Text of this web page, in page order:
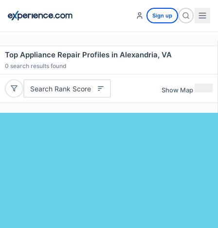
Sign up
Top Appliance Repair Profiles in Alexandria, VA
0 search results found
Search Rank Score Show Map